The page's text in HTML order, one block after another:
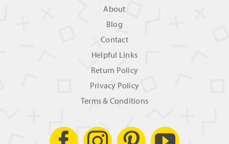
About
Blog
Contact
Helpful Links
Return Policy
Privacy Policy
Terms & Conditions